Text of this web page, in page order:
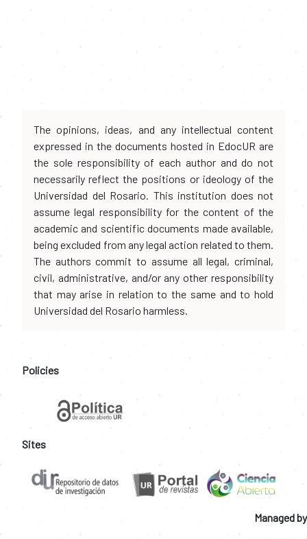
The opinions, ideas, and any intellectual content
expressed in the documents hosted in EdocUR are
the sole responsibility of each author and do not
necessarily reflect the positions or ideology of the
Universidad del Rosario. This institution does not
assume legal responsibility for the content of the
academic and scientific documents made available,
being excluded from any legal action related to them.
The authors commit to assume all legal, criminal,
civil, administrative, and/or any other responsibility
that may arise in relation to the same and to hold
Universidad del Rosario harmless.
Policies
Sites
Managed by